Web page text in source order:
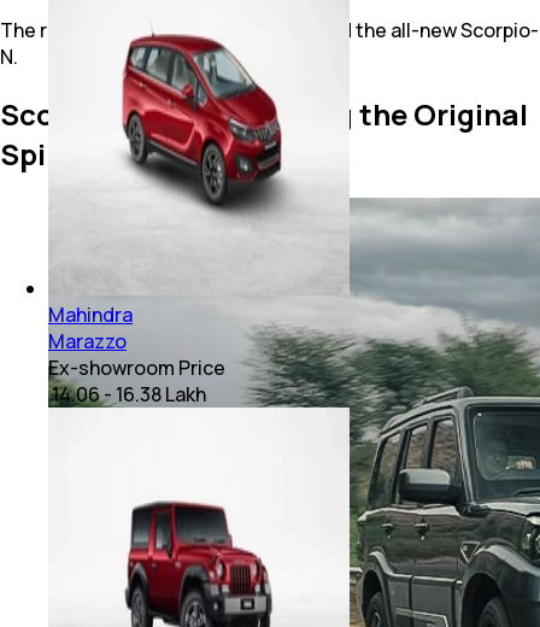
The result was the Scorpio Classic and the all-new Scorpio-
N.
Scorpio Classic: Keeping the Original
Spirit Alive
Mahindra
Marazzo
Ex-showroom Price
₹ 14.06 - 16.38 Lakh